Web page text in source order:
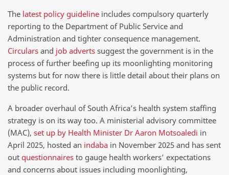
The latest policy guideline includes compulsory quarterly
reporting to the Department of Public Service and
Administration and tighter consequence management.
Circulars and job adverts suggest the government is in the
process of further beefing up its moonlighting monitoring
systems but for now there is little detail about their plans on
the public record.
A broader overhaul of South Africa’s health system staffing
strategy is on its way too. A ministerial advisory committee
(MAC), set up by Health Minister Dr Aaron Motsoaledi in
April 2025, hosted an indaba in November 2025 and has sent
out questionnaires to gauge health workers’ expectations
and concerns about issues including moonlighting,